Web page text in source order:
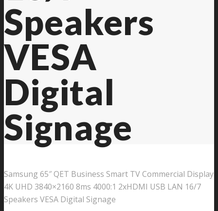
Speakers
VESA
Digital
Signage
Samsung 65″ QET Business Smart TV Commercial Display
4K UHD 3840×2160 8ms 4000:1 2xHDMI USB LAN 16/7
Speakers VESA Digital Signage